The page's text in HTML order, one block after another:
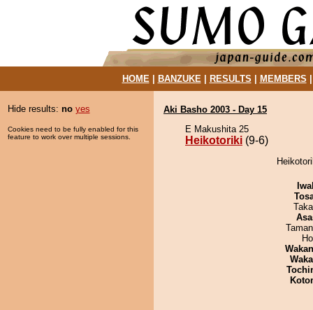
HOME| BANZUKE| RESULTS MEMBERS
Hide results: no yes
Cookies need to be fully enabled for this
feature to work over multiple sessions.
Aki Basho 2003 - Day 15
E Makushita 25
Heikotoriki (9-6)